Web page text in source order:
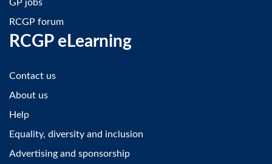
GP jobs
RCGP forum
RCGP eLearning
Contact us
About us
Help
Equality, diversity and inclusion
Advertising and sponsorship